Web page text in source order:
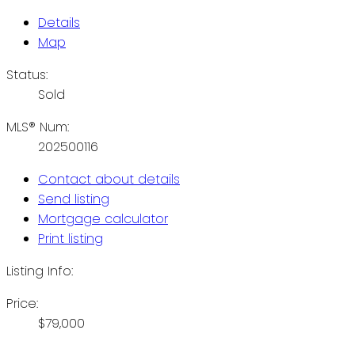
Details
Map
Status:
Sold
MLS® Num:
202500116
Contact about details
Send listing
Mortgage calculator
Print listing
Listing Info:
Price:
$79,000